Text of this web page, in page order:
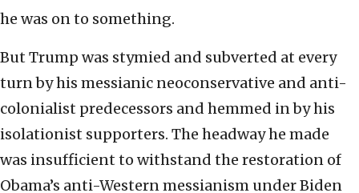
he was on to something.
But Trump was stymied and subverted at every
turn by his messianic neoconservative and anti-
colonialist predecessors and hemmed in by his
isolationist supporters. The headway he made
was insufficient to withstand the restoration of
Obama’s anti-Western messianism under Biden